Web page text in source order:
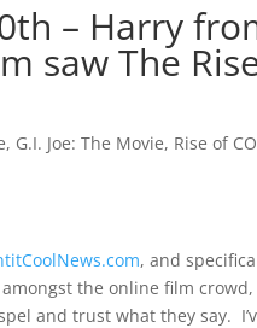
– Harry
saw The
, G.I. Joe: The Movie, Rise of
, and
the online film
and trust what they say.